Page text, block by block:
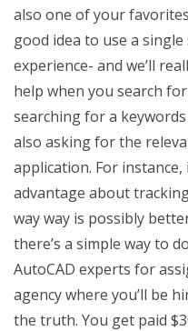
also one of your
good idea to use a
experience- and we’ll
help when you search
searching for a
also asking for the
application. For
advantage about
way way is possibly
there’s a simple way to
AutoCAD experts for
agency where you’ll be
the truth. You get paid